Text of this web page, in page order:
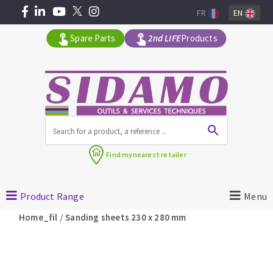
Angle grinders
Petrol saws
Spare Parts 2nd LIFEProducts
FR EN
Find mynearest retailer
Product Range Menu
Home_fil /Sanding sheets 230 x 280 mm